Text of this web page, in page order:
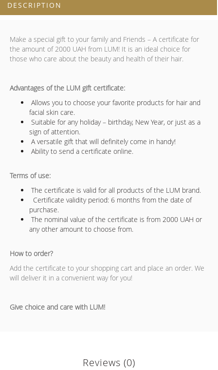
DESCRIPTION
Make a special gift to your family and Friends – A certificate for
the amount of 2000 UAH from LUM! It is an ideal choice for
those who care about the beauty and health of their hair.
Advantages of the LUM gift certificate:
Allows you to choose your favorite products for hair and
facial skin care.
Suitable for any holiday – birthday, New Year, or just as a
sign of attention.
A versatile gift that will definitely come in handy!
Ability to send a certificate online.
Terms of use:
The certificate is valid for all products of the LUM brand.
Certificate validity period: 6 months from the date of
purchase.
The nominal value of the certificate is from 2000 UAH or
any other amount to choose from.
How to order?
Add the certificate to your shopping cart and place an order. We
will deliver it in a convenient way for you!
Give choice and care with LUM!
Reviews (0)